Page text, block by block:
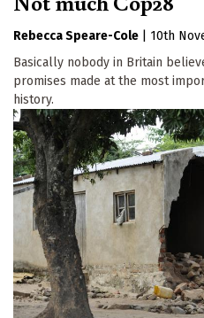
Rebecca Speare-Cole
10th
Basically nobody in Britain
promises made at the most
history.